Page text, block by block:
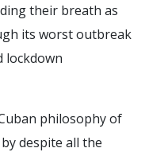
their breath as
its worst outbreak
lockdown
philosophy of
despite all the